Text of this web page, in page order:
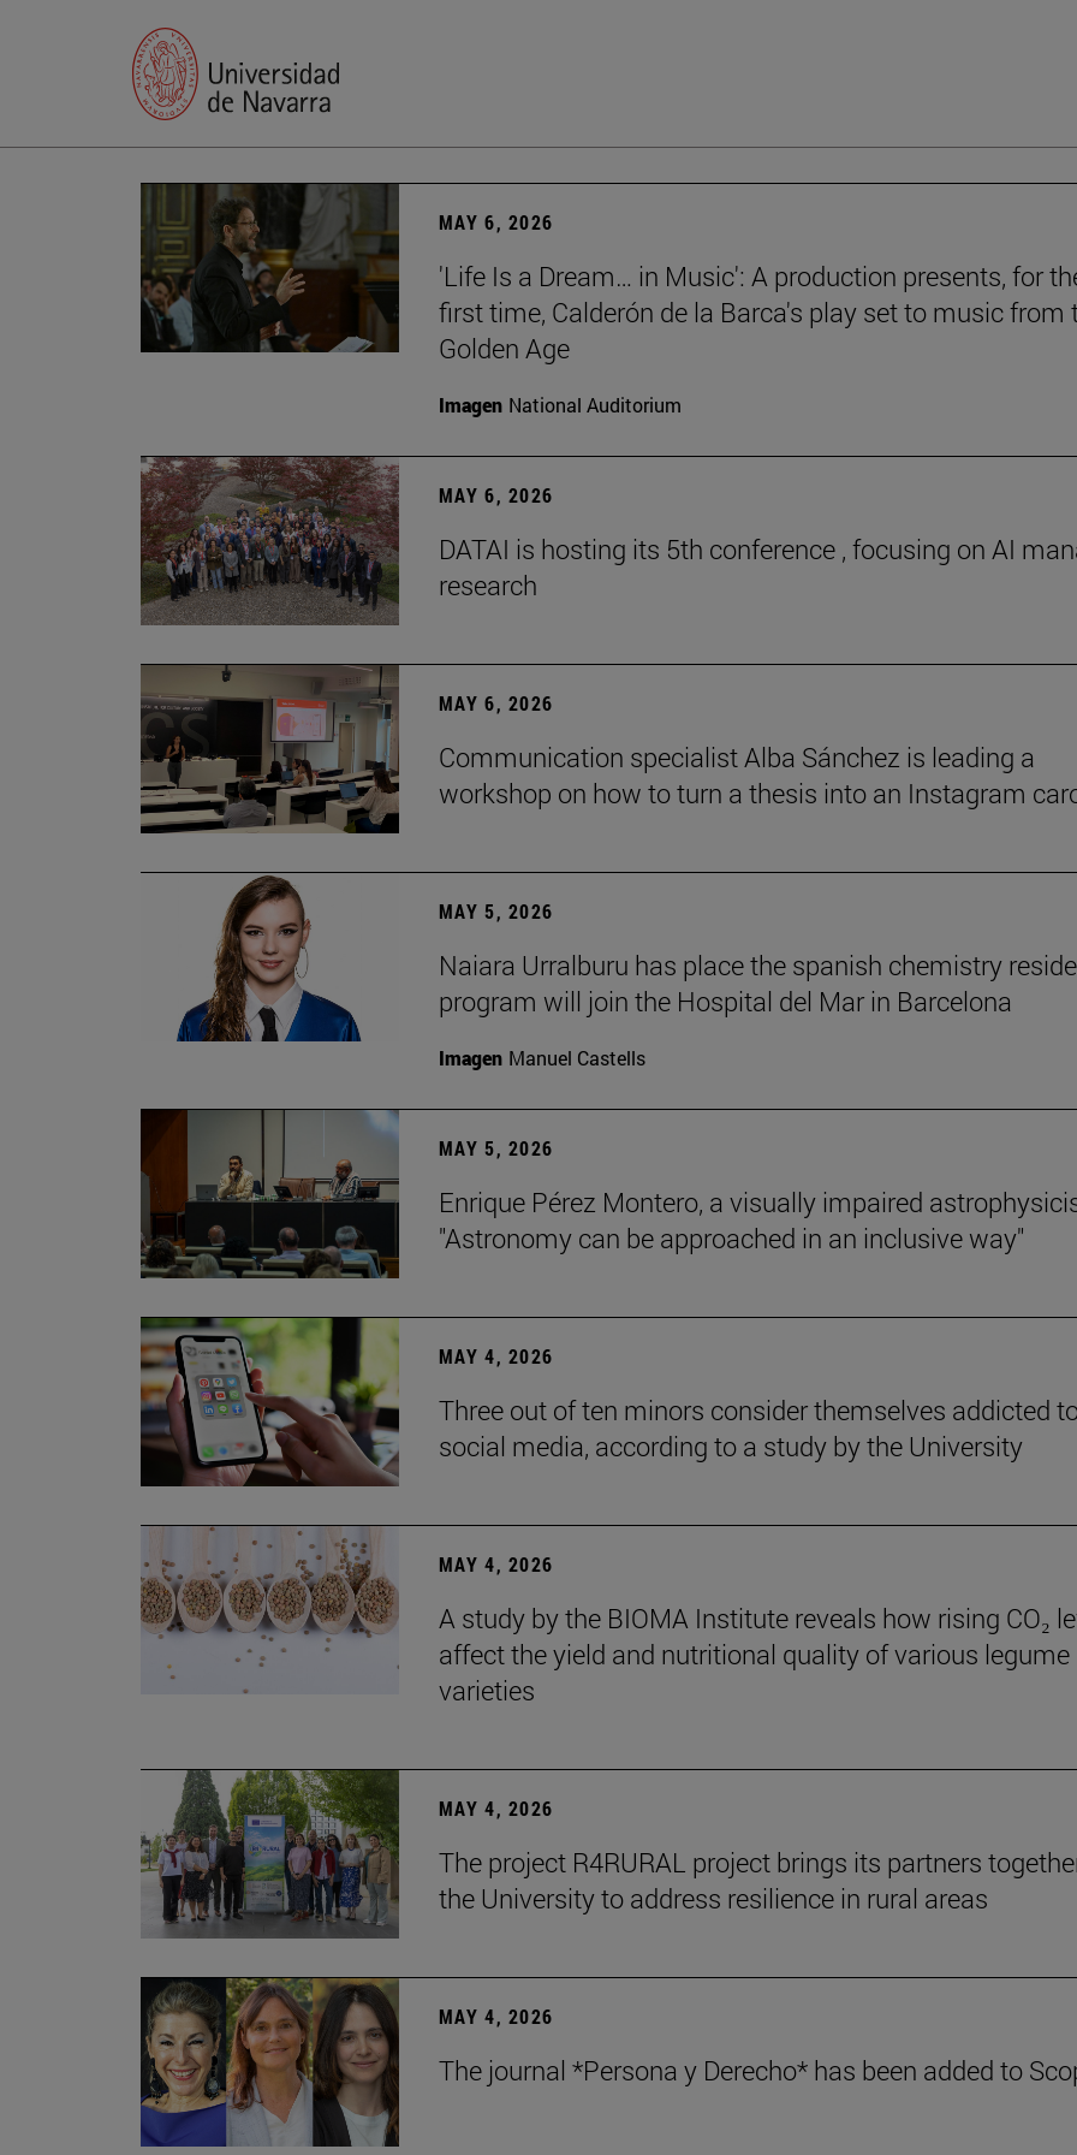
MAY 6, 2026
'Life Is a Dream… in Music': A production presents, for
first time, Calderón de la Barca's play set to music from
Golden Age
Imagen National Auditorium
MAY 6, 2026
DATAI is hosting its 5th conference , focusing on AI
research
MAY 6, 2026
Communication specialist Alba Sánchez is leading a
workshop on how to turn a thesis into an Instagram
MAY 5, 2026
Naiara Urralburu has place the spanish chemistry
program will join the Hospital del Mar in Barcelona
Imagen Manuel Castells
MAY 5, 2026
Enrique Pérez Montero, a visually impaired
"Astronomy can be approached in an inclusive way"
MAY 4, 2026
Three out of ten minors consider themselves addicted
social media, according to a study by the University
MAY 4, 2026
A study by the BIOMA Institute reveals how rising CO₂
affect the yield and nutritional quality of various legume
varieties
MAY 4, 2026
The project R4RURAL project brings its partners
the University to address resilience in rural areas
MAY 4, 2026
The journal *Persona y Derecho* has been added to